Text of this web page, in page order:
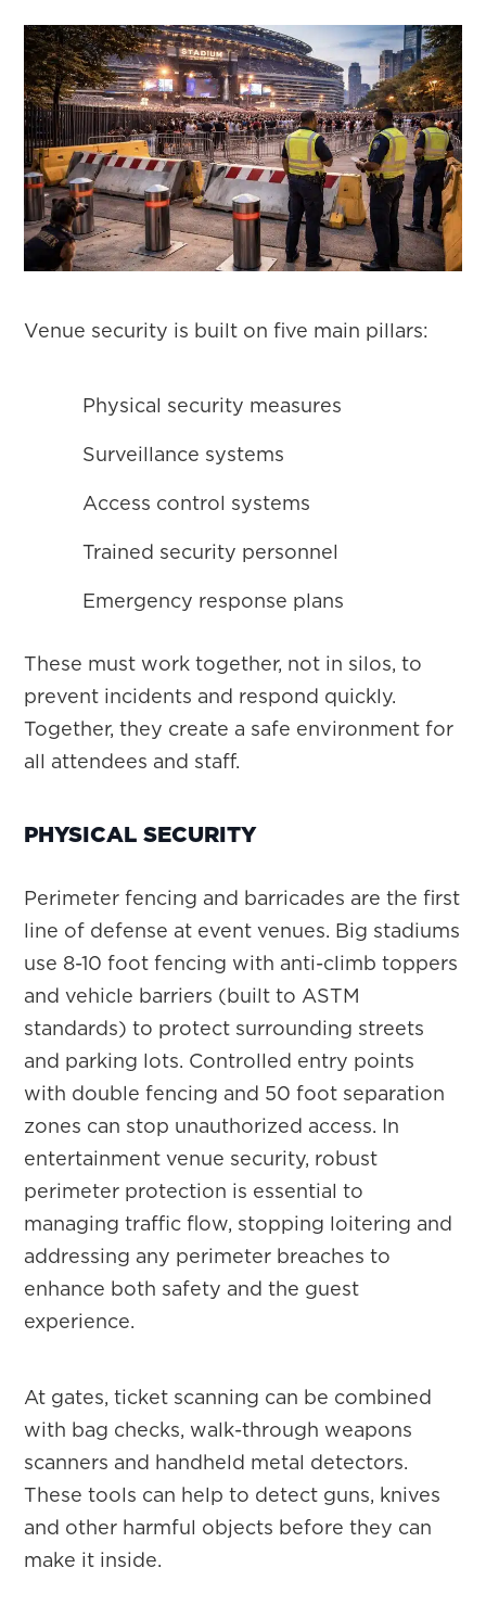
Venue security is built on five main pillars:
Physical security measures
Surveillance systems
Access control systems
Trained security personnel
Emergency response plans
These must work together, not in silos, to
prevent incidents and respond quickly.
Together, they create a safe environment for
all attendees and staff.
PHYSICAL SECURITY
Perimeter fencing and barricades are the first
line of defense at event venues. Big stadiums
use 8-10 foot fencing with anti-climb toppers
and vehicle barriers (built to ASTM
standards) to protect surrounding streets
and parking lots. Controlled entry points
with double fencing and 50 foot separation
zones can stop unauthorized access. In
entertainment venue security, robust
perimeter protection is essential to
managing traffic flow, stopping loitering and
addressing any perimeter breaches to
enhance both safety and the guest
experience.
At gates, ticket scanning can be combined
with bag checks, walk-through weapons
scanners and handheld metal detectors.
These tools can help to detect guns, knives
and other harmful objects before they can
make it inside.